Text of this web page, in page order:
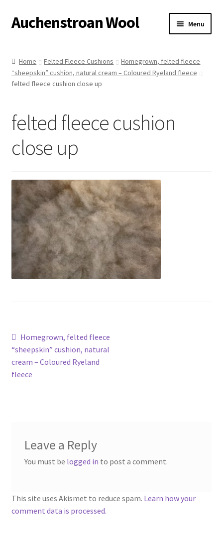
Skip
to
Skip
to
Auchenstroan Wool Menu
About
Wool
Sheep
Woolly Tales
Shop
Contact
Account
Home Felted Fleece Cushions
Homegrown, felted fleece
“sheepskin” cushion, natural cream – Coloured Ryeland fleece
felted fleece cushion close up
felted fleece cushion
close up
Post
navigation
Previous
post:
Homegrown, felted fleece
“sheepskin” cushion, natural
cream – Coloured Ryeland
fleece
Leave a Reply
You must be logged in to post a comment.
This site uses Akismet to reduce spam. Learn how your
comment data is processed.